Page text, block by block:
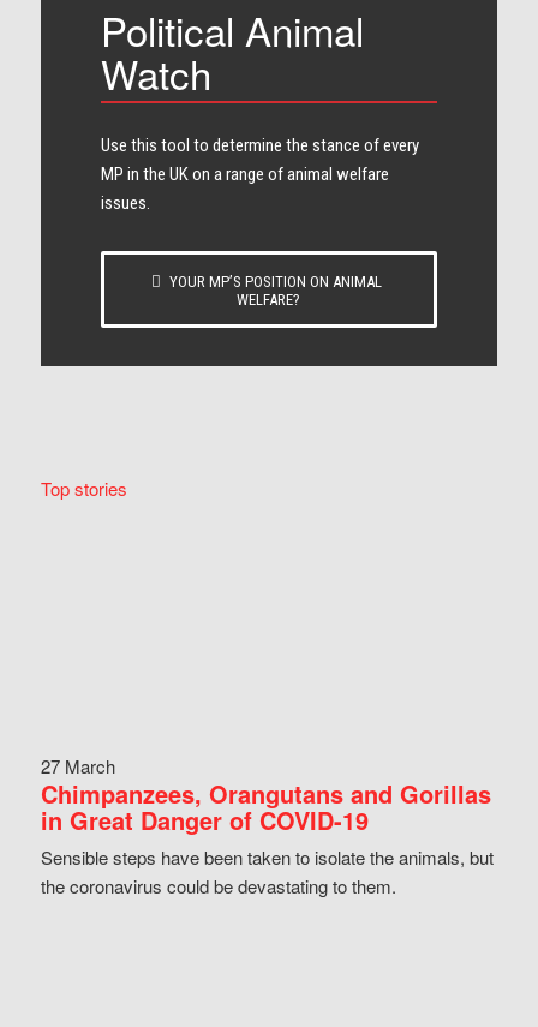
Political Animal
Watch
Use this tool to determine the stance of every​
MP in the UK on a range of animal welfare
issues.
YOUR MP’S POSITION ON ANIMAL
WELFARE?
Top stories
27 March
Chimpanzees, Orangutans and Gorillas
in Great Danger of COVID-19
Sensible steps have been taken to isolate the animals, but
the coronavirus could be devastating to them.